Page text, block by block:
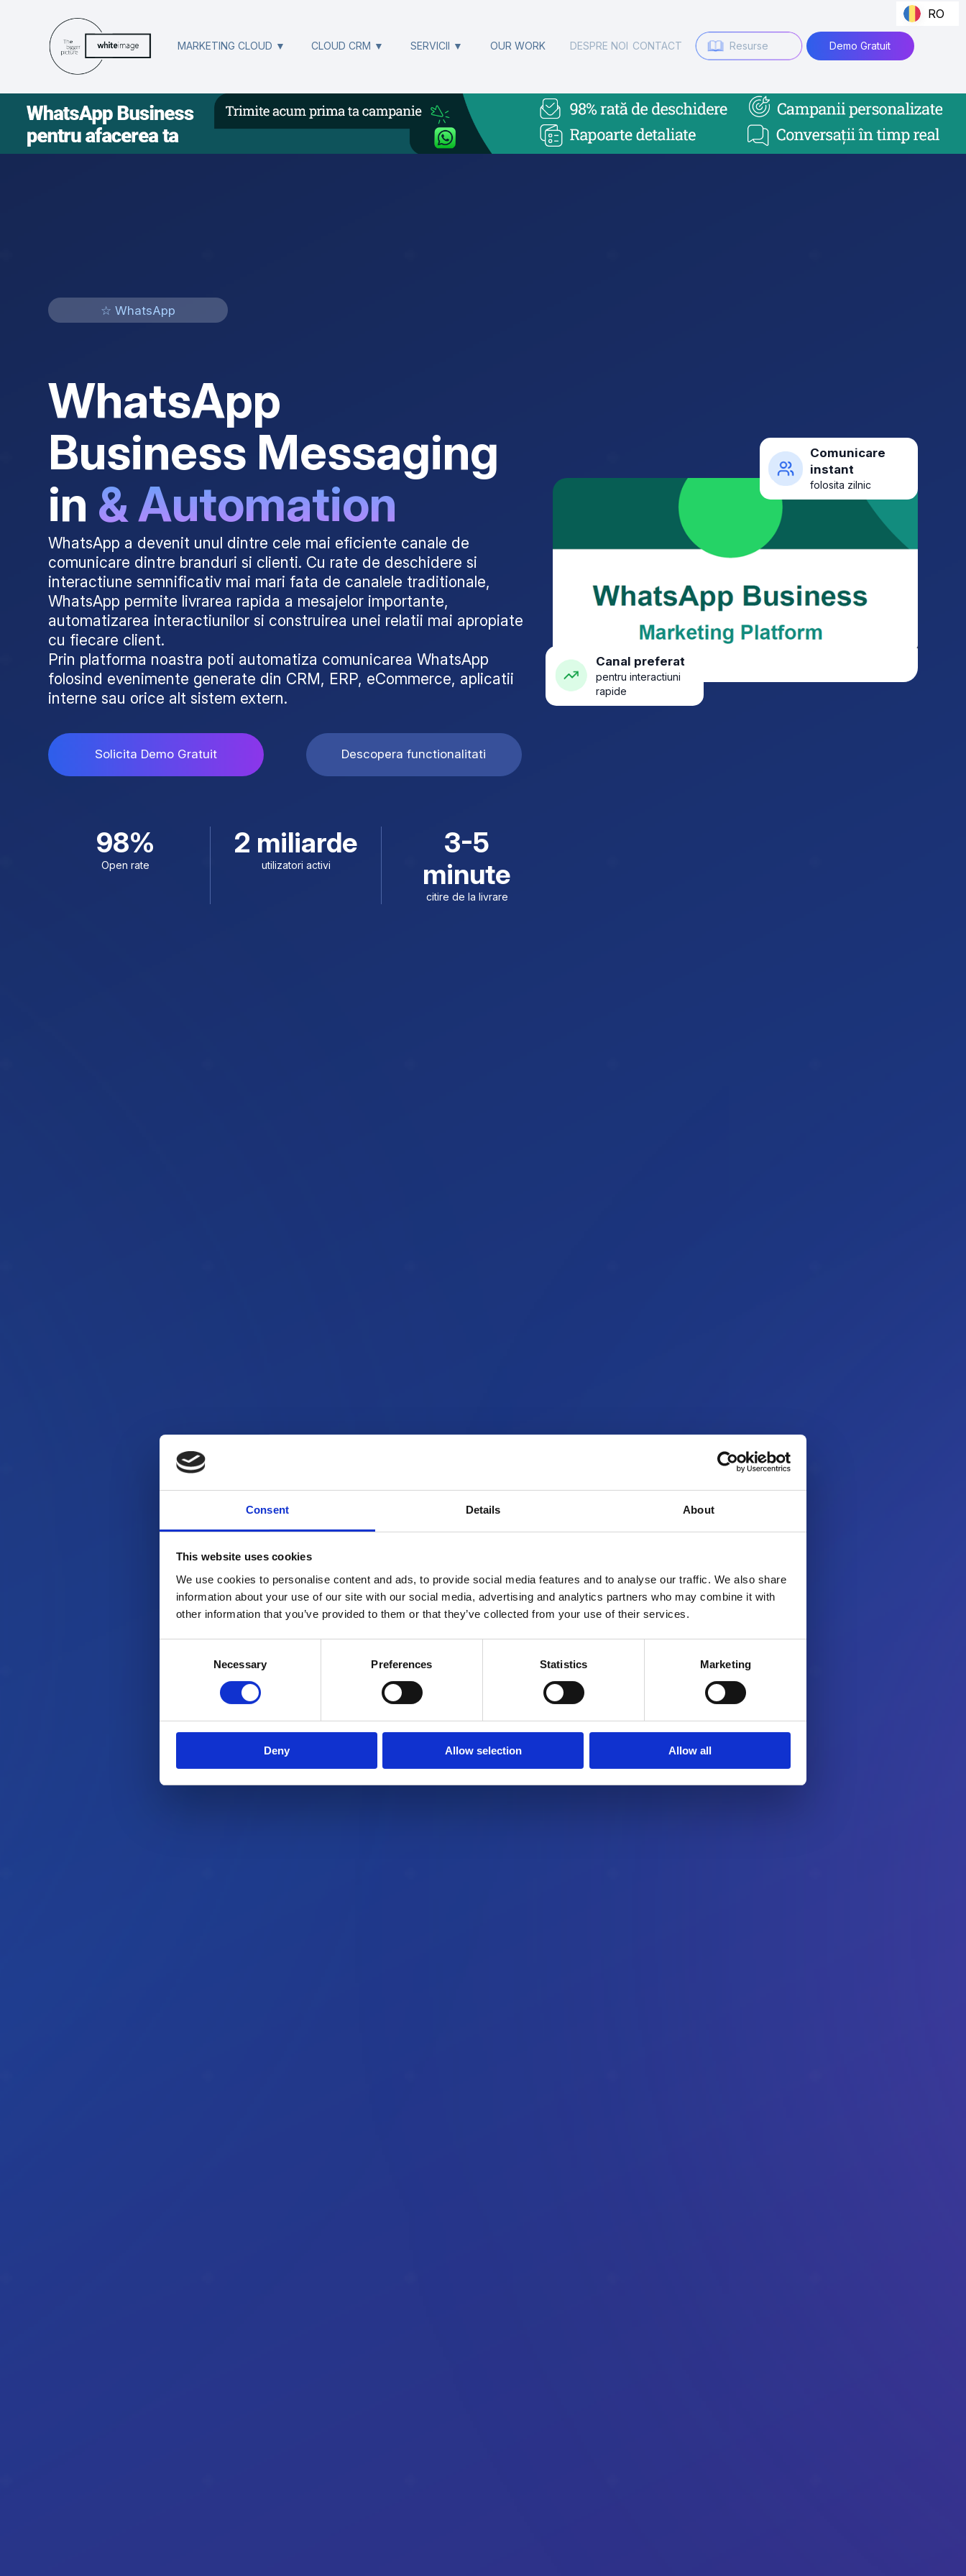
Consent Details About
This website uses cookies
We use cookies to personalise content and ads, to provide social media features and to analyse our traffic. We also share
information about your use of our site with our social media, advertising and analytics partners who may combine it with
other information that you’ve provided to them or that they’ve collected from your use of their services.
Necessary Preferences Statistics Marketing
Deny Allow selection Allow all
MARKETING CLOUD ▼ CLOUD CRM ▼ SERVICII ▼ OUR WORK DESPRE NOI CONTACT Resurse Demo Gratuit
☆ WhatsApp
WhatsApp
Business Messaging
in & Automation
WhatsApp a devenit unul dintre cele mai eficiente canale de
comunicare dintre branduri si clienti. Cu rate de deschidere si
interactiune semnificativ mai mari fata de canalele traditionale,
WhatsApp permite livrarea rapida a mesajelor importante,
automatizarea interactiunilor si construirea unei relatii mai apropiate
cu fiecare client.
Prin platforma noastra poti automatiza comunicarea WhatsApp
folosind evenimente generate din CRM, ERP, eCommerce, aplicatii
interne sau orice alt sistem extern.
Solicita Demo Gratuit Descopera functionalitati
98%
Open rate
2 miliarde
utilizatori activi
3-5
minute
citire de la livrare
Comunicare
instant
folosita zilnic
Canal preferat
pentru interactiuni
rapide
RO